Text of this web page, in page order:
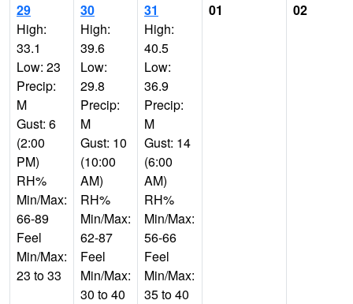
29
High:
33.1
Low: 23
Precip:
M
Gust: 6
(2:00
PM)
RH%
Min/Max:
66-89
Feel
Min/Max:
23 to 33
30
High:
39.6
Low:
29.8
Precip:
M
Gust: 10
(10:00
AM)
RH%
Min/Max:
62-87
Feel
Min/Max:
30 to 40
31
High:
40.5
Low:
36.9
Precip:
M
Gust: 14
(6:00
AM)
RH%
Min/Max:
56-66
Feel
Min/Max:
35 to 40
01 02